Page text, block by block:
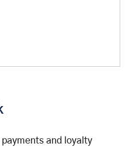
and loyalty